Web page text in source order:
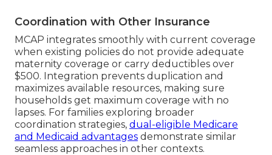
Coordination with Other Insurance
MCAP integrates smoothly with current coverage
when existing policies do not provide adequate
maternity coverage or carry deductibles over
$500. Integration prevents duplication and
maximizes available resources, making sure
households get maximum coverage with no
lapses. For families exploring broader
coordination strategies, dual-eligible Medicare
and Medicaid advantages demonstrate similar
seamless approaches in other contexts.